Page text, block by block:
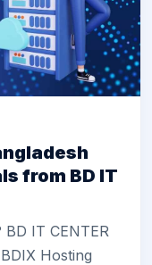
from BD IT
BD IT CENTER
BDIX Hosting